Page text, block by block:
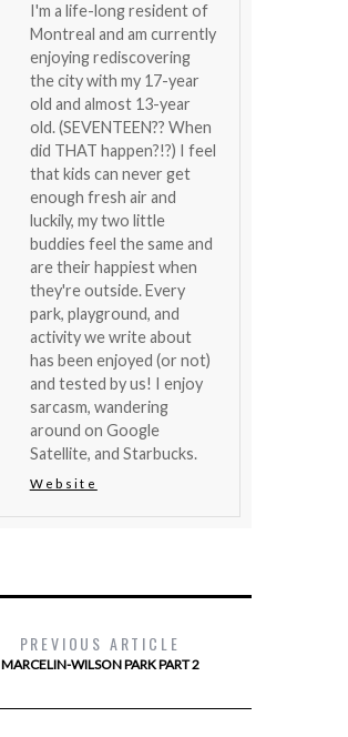
I'm a life-long resident of
Montreal and am currently
enjoying rediscovering
the city with my 17-year
old and almost 13-year
old. (SEVENTEEN?? When
did THAT happen?!?) I feel
that kids can never get
enough fresh air and
luckily, my two little
buddies feel the same and
are their happiest when
they're outside. Every
park, playground, and
activity we write about
has been enjoyed (or not)
and tested by us! I enjoy
sarcasm, wandering
around on Google
Satellite, and Starbucks.
Website
PREVIOUS ARTICLE
MARCELIN-WILSON PARK PART 2